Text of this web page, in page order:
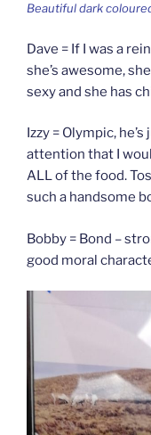
Beautiful dark
Dave = If I was a
she’s awesome,
sexy and she has
Izzy = Olympic,
attention that I
ALL of the food.
such a handsome
Bobby = Bond –
good moral